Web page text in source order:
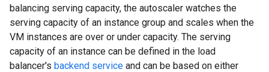
balancing serving capacity, the autoscaler watches the
serving capacity of an instance group and scales when the
VM instances are over or under capacity. The serving
capacity of an instance can be defined in the load
balancer's backend service and can be based on either